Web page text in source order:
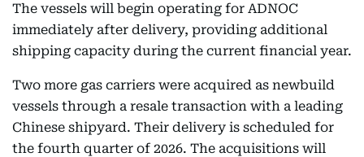
The vessels will begin operating for ADNOC
immediately after delivery, providing additional
shipping capacity during the current financial year.
Two more gas carriers were acquired as newbuild
vessels through a resale transaction with a leading
Chinese shipyard. Their delivery is scheduled for
the fourth quarter of 2026. The acquisitions will